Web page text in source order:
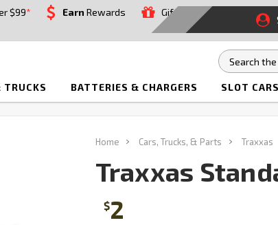
$99* Earn Rewards
Gift
TRUCKS BATTERIES & CHARGERS SLOT CARS
Home Cars, Trucks, & Parts Traxxas
Traxxas
$2